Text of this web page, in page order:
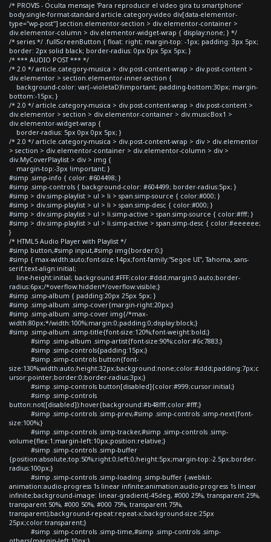
/* PROVIS - Oculta mensaje 'Para reproducir el video gira tu smartphone'
body.single-format-standard article.category-video div[data-elementor-
type="wp-post"] section.elementor-section > div.elementor-container >
div.elementor-column > div.elementor-widget-wrap { display:none; } */
/* series */ .fullScreenButton { float: right; margin-top: -1px; padding: 3px 5px;
border: 2px solid black; border-radius: 0px 0px 5px 5px; }
/* *** AUDIO POST *** */
/* 2.0 */ article.category-musica > div.post-content-wrap > div.post-content >
div.elementor > section.elementor-inner-section {
background-color: var(--violetaD)!important; padding-bottom:30px; margin-
bottom:-15px; }
/* 2.0 */ article.category-musica > div.post-content-wrap > div.post-content >
div.elementor > section > div.elementor-container > div.musicBox1 >
div.elementor-widget-wrap {
border-radius: 5px 0px 0px 5px; }
/* 2.0 */ article.category-musica > div.post-content-wrap > div > div.elementor
> section > div.elementor-container > div.elementor-column > div >
div.MyCoverPlaylist > div > img {
margin-top:-3px !important; }
#simp .simp-info { color: #604498; }
#simp .simp-controls { background-color: #604499; border-radius:5px; }
#simp > div.simp-playlist > ul > li > span.simp-source { color:#000; }
#simp > div.simp-playlist > ul > li > span.simp-desc { color:#000; }
#simp > div.simp-playlist > ul > li.simp-active > span.simp-source { color:#fff; }
#simp > div.simp-playlist > ul > li.simp-active > span.simp-desc { color:#eeeeee;
}
/* HTML5 Audio Player with Playlist */
#simp button,#simp input,#simp img{border:0;}
#simp { max-width:auto;font-size:14px;font-family:"Segoe UI", Tahoma, sans-
serif;text-align:initial;
line-height:initial; background:#FFF;color:#ddd;margin:0 auto;border-
radius:6px;/*overflow:hidden*/overflow:visible;}
#simp .simp-album { padding:20px 25px 5px; }
#simp .simp-album .simp-cover{margin-right:20px;}
#simp .simp-album .simp-cover img{/*max-
width:80px;*/width:100%;margin:0;padding:0;display:block;}
#simp .simp-album .simp-title{font-size:120%;font-weight:bold;}
#simp .simp-album .simp-artist{font-size:90%;color:#6c7883;}
#simp .simp-controls{padding:15px;}
#simp .simp-controls button{font-
size:130%;width:auto;height:32px;background:none;color:#ddd;padding:7px;c
ursor:pointer;border:0;border-radius:3px;}
#simp .simp-controls button[disabled]{color:#999;cursor:initial;}
#simp .simp-controls
button:not([disabled]):hover{background:#b48fff;color:#fff;}
#simp .simp-controls .simp-prev,#simp .simp-controls .simp-next{font-
size:100%;}
#simp .simp-controls .simp-tracker,#simp .simp-controls .simp-
volume{flex:1;margin-left:10px;position:relative;}
#simp .simp-controls .simp-buffer
{position:absolute;top:50%;right:0;left:0;height:5px;margin-top:-2.5px;border-
radius:100px;}
#simp .simp-controls .simp-loading .simp-buffer {-webkit-
animation:audio-progress 1s linear infinite;animation:audio-progress 1s linear
infinite;background-image: linear-gradient(-45deg, #000 25%, transparent 25%,
transparent 50%, #000 50%, #000 75%, transparent 75%,
transparent);background-repeat:repeat-x;background-size:25px
25px;color:transparent;}
#simp .simp-controls .simp-time,#simp .simp-controls .simp-